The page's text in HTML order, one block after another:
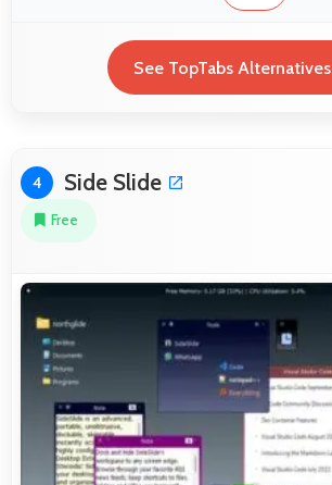
See TopTabs Alternatives
4 Side Slide
Free